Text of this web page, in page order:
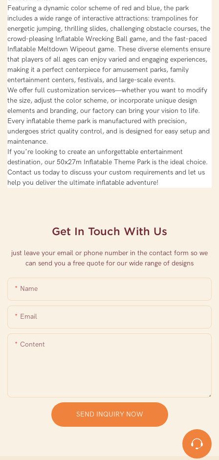
Featuring a dynamic color scheme of red and blue, the park
includes a wide range of interactive attractions: trampolines for
energetic jumping, thrilling slides, challenging obstacle courses, the
crowd-pleasing Inflatable Wrecking Ball game, and the fast-paced
Inflatable Meltdown Wipeout game. These diverse elements ensure
that players of all ages can enjoy varied and engaging experiences,
making it a perfect centerpiece for amusement parks, family
entertainment centers, festivals, and large-scale events.
We offer full customization services—whether you want to modify
the size, adjust the color scheme, or incorporate unique design
elements and branding, our factory can bring your vision to life.
Every inflatable theme park is manufactured with precision,
undergoes strict quality control, and is designed for easy setup and
maintenance.
If you’re looking to create an unforgettable entertainment
destination, our 50x27m Inflatable Theme Park is the ideal choice.
Contact us today to discuss your custom requirements and let us
help you deliver the ultimate inflatable adventure!
Get In Touch With Us
just leave your email or phone number in the contact form so we
can send you a free quote for our wide range of designs
Name
Email
Content
SEND INQUIRY NOW